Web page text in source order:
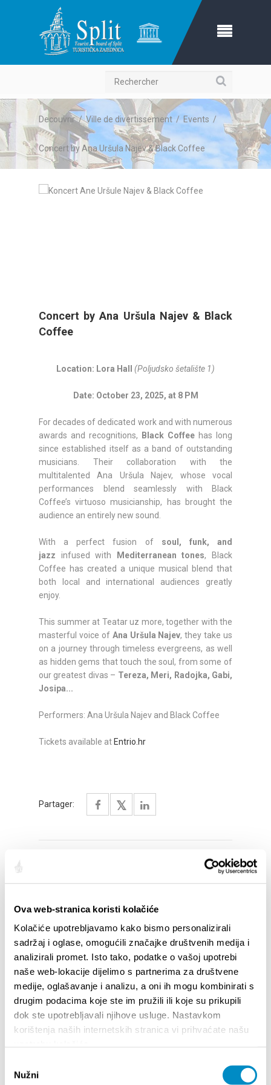
Ova web-stranica koristi kolačiće
Kolačiće upotrebljavamo kako bismo personalizirali
sadržaj i oglase, omogućili značajke društvenih medija i
analizirali promet. Isto tako, podatke o vašoj upotrebi
naše web-lokacije dijelimo s partnerima za društvene
medije, oglašavanje i analizu, a oni ih mogu kombinirati s
drugim podacima koje ste im pružili ili koje su prikupili
dok ste upotrebljavali njihove usluge. Nastavkom
korištenja naših internetskih stranica vi prihvaćate našu
pristanka
Nužni
Rechercher
Decouvrir/Ville de divertissement/Events /
Concert by Ana Uršula Najev & Black Coffee
Concert by Ana Uršula Najev & Black
Coffee
Location: Lora Hall (Poljudsko šetalište 1)
Date: October 23, 2025, at 8 PM
For decades of dedicated work and with numerous
awards and recognitions,
Black Coffee has long
since established itself as a band of outstanding
musicians. Their collaboration with the
multitalented Ana Uršula Najev, whose vocal
performances blend seamlessly with Black
Coffee’s virtuoso musicianship, has brought the
audience an entirely new sound.
With a perfect fusion of soul, funk, and
jazz infused with Mediterranean tones, Black
Coffee has created a unique musical blend that
both local and international audiences greatly
enjoy.
This summer at Teatar uz more, together with the
masterful voice of Ana Uršula Najev, they take us
on a journey through timeless evergreens, as well
as hidden gems that touch the soul, from some of
our greatest divas – Tereza, Meri, Radojka, Gabi,
Josipa...
Performers: Ana Uršula Najev and Black Coffee
Tickets available at Entrio.hr
Partager: